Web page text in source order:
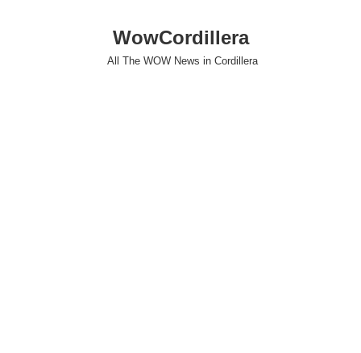
WowCordillera
All The WOW News in Cordillera